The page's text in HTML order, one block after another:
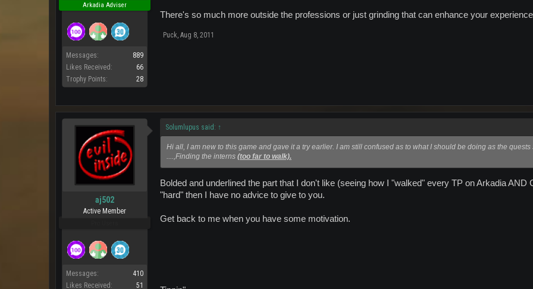
Arkadia Adviser
Messages:
889
Likes Received:
66
Trophy Points:
28
There's so much more outside the professions or just grinding that can enhance your
Puck Aug 8, 2011
aj502
Active Member
Messages:
410
Likes Received:
51
Solumlupus said: ↑
Hi all, I am new to this game and gave it a try earlier. I am still confused as to what I should be doing as the
....,Finding the interns (too far to walk).
Bolded and underlined the part that I don't like (seeing how I "walked" every TP on Arkadia
"hard" then I have no advice to give to you.
Get back to me when you have some motivation.